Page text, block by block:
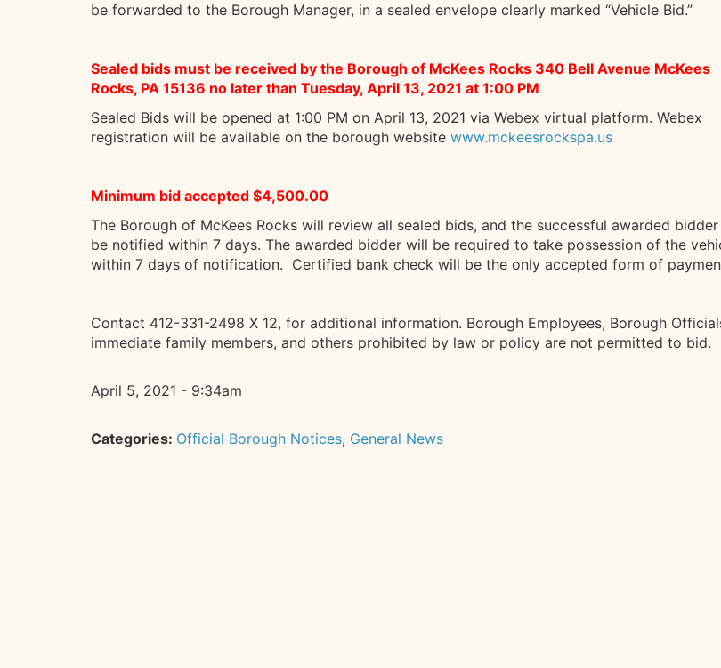
be forwarded to the Borough Manager, in a sealed envelope clearly marked “Vehicle Bid.”
Sealed bids must be received by the Borough of McKees Rocks 340 Bell Avenue McKees
Rocks, PA 15136 no later than Tuesday, April 13, 2021 at 1:00 PM
Sealed Bids will be opened at 1:00 PM on April 13, 2021 via Webex virtual platform. Webex
registration will be available on the borough website www.mckeesrockspa.us
Minimum bid accepted $4,500.00
The Borough of McKees Rocks will review all sealed bids, and the successful awarded
be notified within 7 days. The awarded bidder will be required to take possession of the
within 7 days of notification. Certified bank check will be the only accepted form of
Contact 412-331-2498 X 12, for additional information. Borough Employees, Borough
immediate family members, and others prohibited by law or policy are not permitted to bid.
April 5, 2021 - 9:34am
Categories: Official Borough Notices, General News